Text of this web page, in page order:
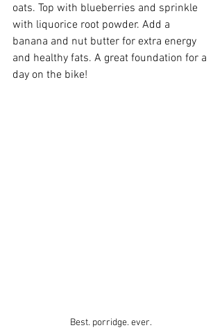
oats. Top with blueberries and sprinkle
with liquorice root powder. Add a
banana and nut butter for extra energy
and healthy fats. A great foundation for a
day on the bike!
Best. porridge. ever.